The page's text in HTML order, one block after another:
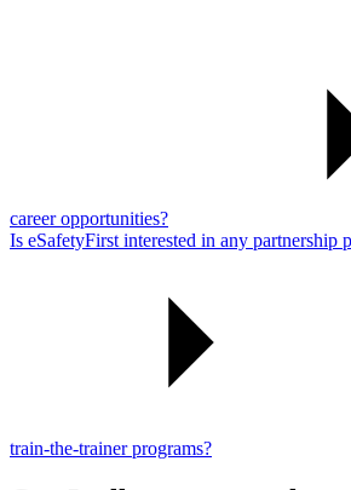
career opportunities?
Is eSafetyFirst interested in any partnership
train-the-trainer programs?